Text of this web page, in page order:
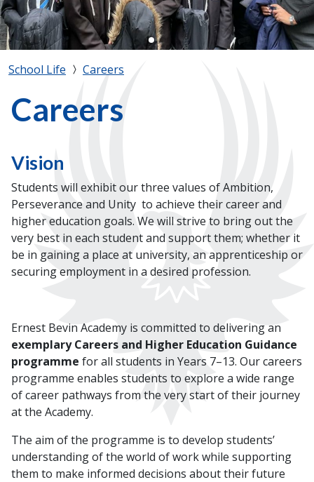
School Life Careers
Careers
Vision
Students will exhibit our three values of Ambition,
Perseverance and Unity to achieve their career and
higher education goals. We will strive to bring out the
very best in each student and support them; whether it
be in gaining a place at university, an apprenticeship or
securing employment in a desired profession.
Ernest Bevin Academy is committed to delivering an
exemplary Careers and Higher Education Guidance
programme for all students in Years 7–13. Our careers
programme enables students to explore a wide range
of career pathways from the very start of their journey
at the Academy.
The aim of the programme is to develop students’
understanding of the world of work while supporting
them to make informed decisions about their future